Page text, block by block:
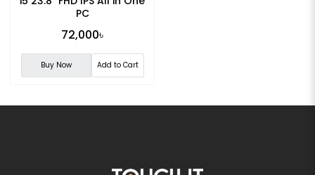
PC
72,000৳
Buy Now Add to Cart